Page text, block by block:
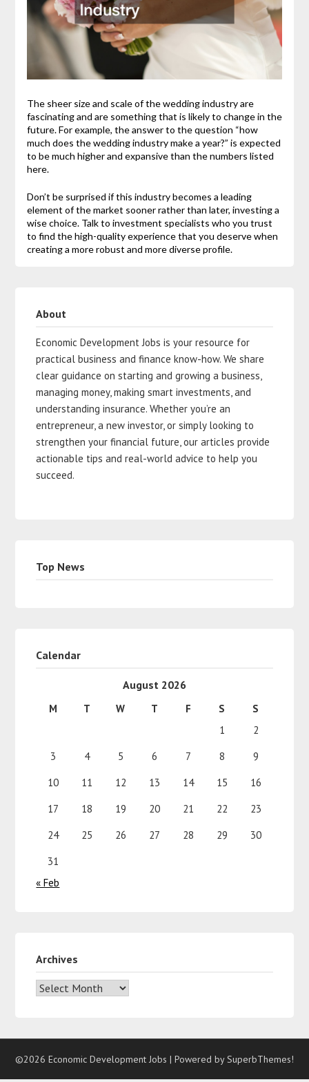
The sheer size and scale of the wedding industry are
fascinating and are something that is likely to change in the
future. For example, the answer to the question “how
much does the wedding industry make a year?” is expected
to be much higher and expansive than the numbers listed
here.
Don’t be surprised if this industry becomes a leading
element of the market sooner rather than later, investing a
wise choice. Talk to investment specialists who you trust
to find the high-quality experience that you deserve when
creating a more robust and more diverse profile.
About
Economic Development Jobs is your resource for
practical business and finance know-how. We share
clear guidance on starting and growing a business,
managing money, making smart investments, and
understanding insurance. Whether you’re an
entrepreneur, a new investor, or simply looking to
strengthen your financial future, our articles provide
actionable tips and real-world advice to help you
succeed.
Top News
Calendar
August 2026
M T W T F S
S
1
2
3
4 5 6 7 8
9
10
11 12 13 14 15
16
17
18 19 20 21 22
23
24
25 26 27 28 29
30
31
« Feb
Archives
©2026 Economic Development Jobs | Powered bySuperbThemes!